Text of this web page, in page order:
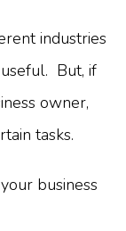
industries
But, if
owner,
tasks.
business